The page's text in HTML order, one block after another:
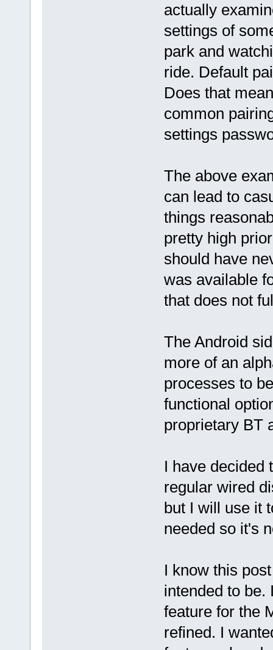
actually
settings of
park and
ride. Default
Does that
common
settings
The above
can lead to
things
pretty high
should have
was available
that does not
The Android
more of an
processes to
functional
proprietary BT
I have decided
regular wired
but I will use it
needed so it's
I know this
intended to be.
feature for the
refined. I